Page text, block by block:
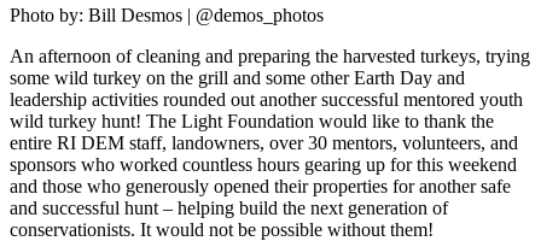
Who
We
Are
What
We
Do
Our
Impact
Photo by: Bill Desmos | @demos_photos
An afternoon of cleaning and preparing the harvested turkeys, trying
some wild turkey on the grill and some other Earth Day and
leadership activities rounded out another successful mentored youth
wild turkey hunt! The Light Foundation would like to thank the
entire RI DEM staff, landowners, over 30 mentors, volunteers, and
sponsors who worked countless hours gearing up for this weekend
and those who generously opened their properties for another safe
and successful hunt – helping build the next generation of
conservationists. It would not be possible without them!